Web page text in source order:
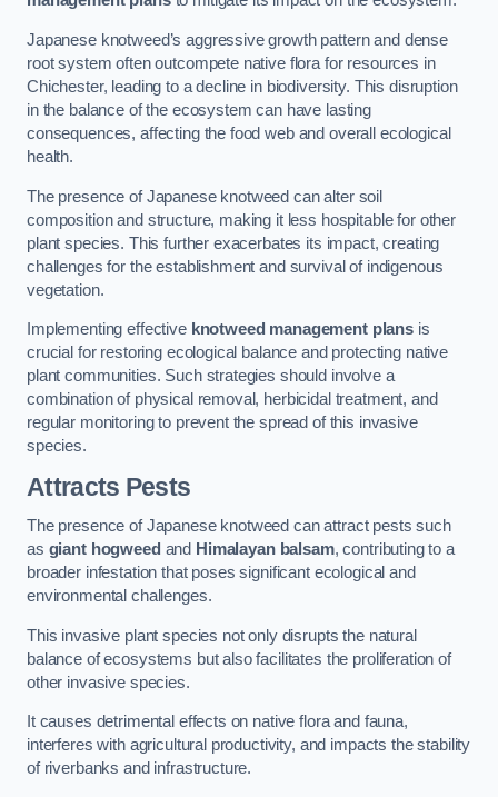
Japanese knotweed’s aggressive growth pattern and dense
root system often outcompete native flora for resources in
Chichester, leading to a decline in biodiversity. This disruption
in the balance of the ecosystem can have lasting
consequences, affecting the food web and overall ecological
health.
The presence of Japanese knotweed can alter soil
composition and structure, making it less hospitable for other
plant species. This further exacerbates its impact, creating
challenges for the establishment and survival of indigenous
vegetation.
Implementing effective knotweed management plans is
crucial for restoring ecological balance and protecting native
plant communities. Such strategies should involve a
combination of physical removal, herbicidal treatment, and
regular monitoring to prevent the spread of this invasive
species.
Attracts Pests
The presence of Japanese knotweed can attract pests such
as giant hogweed and Himalayan balsam, contributing to a
broader infestation that poses significant ecological and
environmental challenges.
This invasive plant species not only disrupts the natural
balance of ecosystems but also facilitates the proliferation of
other invasive species.
It causes detrimental effects on native flora and fauna,
interferes with agricultural productivity, and impacts the stability
of riverbanks and infrastructure.